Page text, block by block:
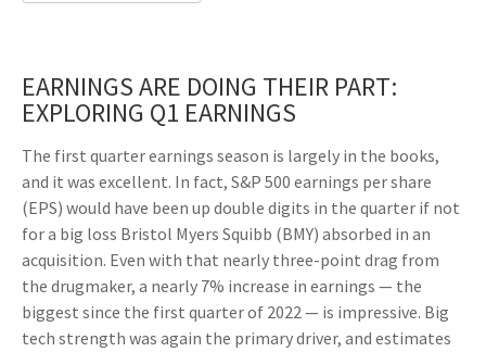
EARNINGS ARE DOING THEIR PART:
EXPLORING Q1 EARNINGS
The first quarter earnings season is largely in the books,
and it was excellent. In fact, S&P 500 earnings per share
(EPS) would have been up double digits in the quarter if not
for a big loss Bristol Myers Squibb (BMY) absorbed in an
acquisition. Even with that nearly three-point drag from
the drugmaker, a nearly 7% increase in earnings — the
biggest since the first quarter of 2022 — is impressive. Big
tech strength was again the primary driver, and estimates